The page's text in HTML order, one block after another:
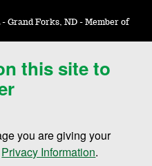
this site to
you are giving your
Privacy Information.
Grand Forks, ND - Member of